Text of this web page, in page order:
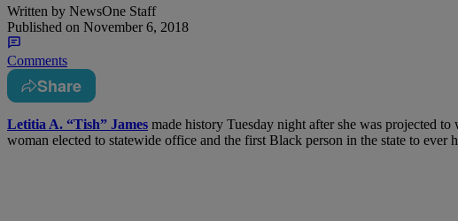
Written by NewsOne Staff
Published on November 6, 2018
Comments
Share
Letitia A. “Tish” James made history Tuesday night after she was projected
woman elected to statewide office and the first Black person in the state to ever